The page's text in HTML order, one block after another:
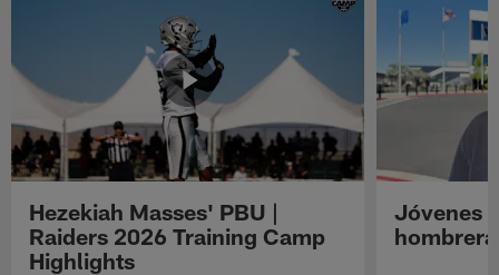
Hezekiah Masses' PBU |
Raiders 2026 Training Camp
Highlights
Jóvenes